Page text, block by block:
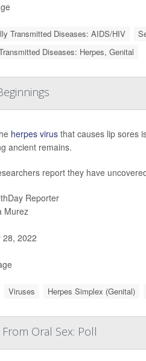
Transmitted Diseases: AIDS/HIV
Diseases: Herpes, Genital
herpes virus that causes lip sores
ancient remains.
report they have
Reporter
Murez
28, 2022
Viruses Herpes Simplex (Genital)
Oral Sex: Poll